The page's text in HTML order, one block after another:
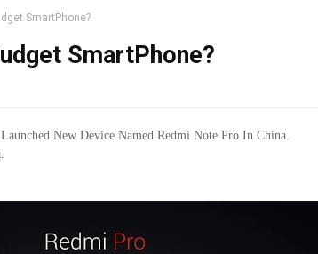
SmartPhone?
SmartPhone?
New Device Named Redmi Note Pro In China.